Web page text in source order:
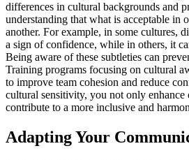
differences in cultural backgrounds and
understanding that what is acceptable in
another. For example, in some cultures,
a sign of confidence, while in others, it
Being aware of these subtleties can
Training programs focusing on cultural
to improve team cohesion and reduce
cultural sensitivity, you not only enhance
contribute to a more inclusive and
Adapting Your